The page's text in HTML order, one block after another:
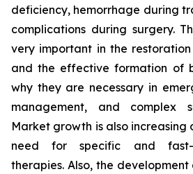
deficiency, hemorrhage during
complications during surgery.
very important in the
and the effective formation of
why they are necessary in
management, and complex
Market growth is also increasing
need for specific and fast-
therapies. Also, the